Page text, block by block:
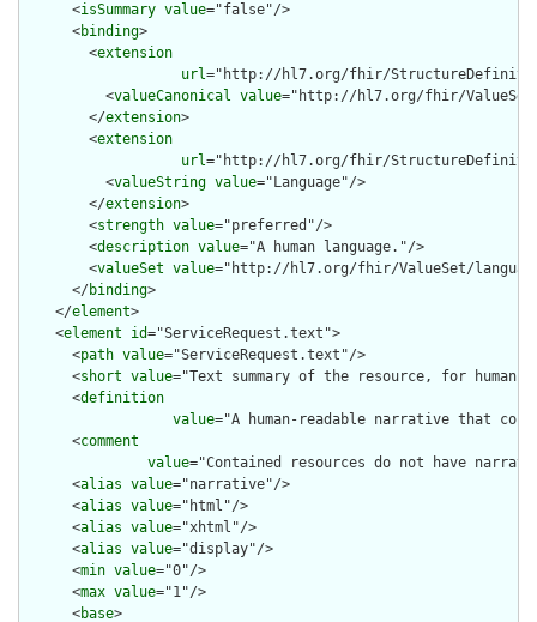
      <
isSummary value="false"/>
      <
binding>
        <
extension
url="http://hl7.org/fhir/
          <
valueCanonical value="http://hl7.org/fhir/
        </
extension>
        <
extension
url="http://hl7.org/fhir/
          <
valueString value="Language"/>
        </
extension>
        <
strength value="preferred"/>
        <
description value="A human language."/>
        <
valueSet value="http://hl7.org/fhir/ValueSet/
      </
binding>
    </
element>
    <
element id="ServiceRequest.text">
      <
path value="ServiceRequest.text"/>
      <
short value="Text summary of the resource, for human
      <
definition
value="A human-readable narrative that
      <
comment
value="Contained resources do not have
      <
alias value="narrative"/>
      <
alias value="html"/>
      <
alias value="xhtml"/>
      <
alias value="display"/>
      <
min value="0"/>
      <
max value="1"/>
      <
base>